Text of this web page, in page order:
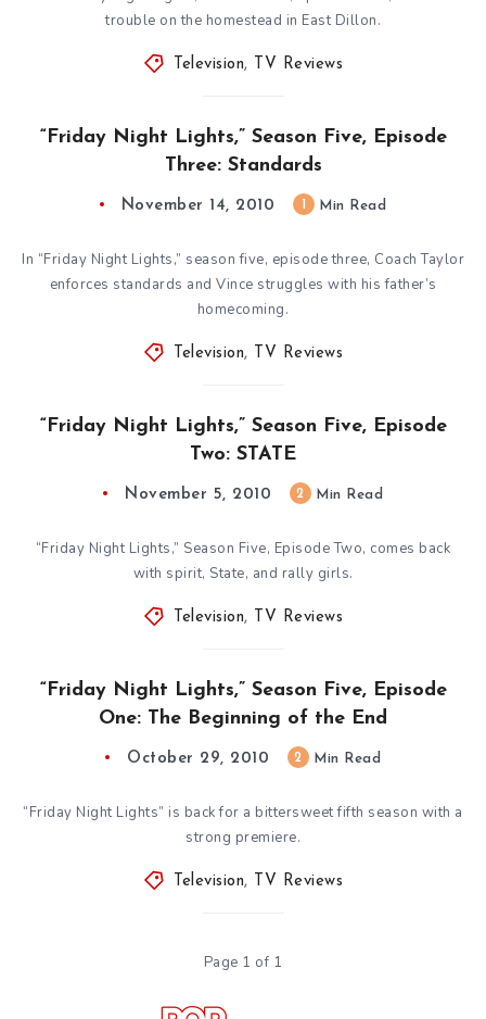
trouble on the homestead in East Dillon.
Television, TV Reviews
“Friday Night Lights,” Season Five, Episode
Three: Standards
November 14, 2010 Min Read
In “Friday Night Lights,” season five, episode three, Coach Taylor
enforces standards and Vince struggles with his father’s
homecoming.
Television, TV Reviews
“Friday Night Lights,” Season Five, Episode
Two: STATE
November 5, 2010 2 Min Read
“Friday Night Lights,” Season Five, Episode Two, comes back
with spirit, State, and rally girls.
Television, TV Reviews
“Friday Night Lights,” Season Five, Episode
One: The Beginning of the End
October 29, 2010 2 Min Read
“Friday Night Lights” is back for a bittersweet fifth season with a
strong premiere.
Television, TV Reviews
Page 1 of 1